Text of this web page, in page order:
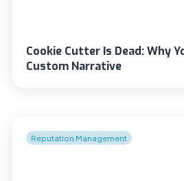
Cookie Cutter Is Dead: Why
Custom Narrative
Reputation Management